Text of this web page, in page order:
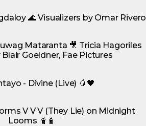
🌊 Visualizers by Omar Rivero
Mataranta 🎥 Tricia Hagoriles
Blair Goeldner, Fae Pictures
- Divine (Live) 🥭🖤
V V V (They Lie) on Midnight
Looms 🧋🧋